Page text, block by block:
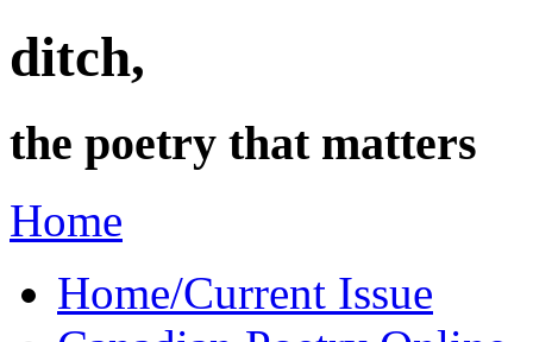
ditch,
the poetry that matters
Home
Home/Current Issue